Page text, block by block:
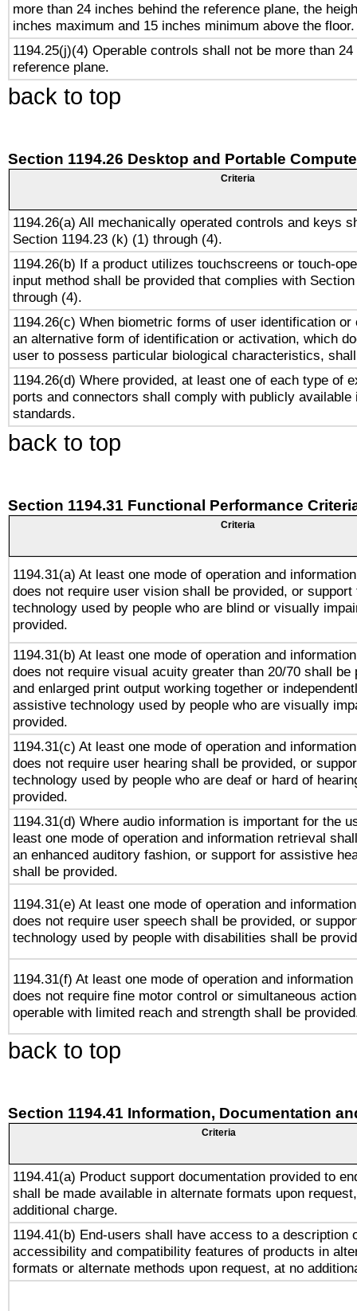
more than 24 inches behind the reference plane, the
inches maximum and 15 inches minimum above the floor.
1194.25(j)(4) Operable controls shall not be more than
reference plane.
back to top
Section 1194.26 Desktop and Portable
Criteria
1194.26(a) All mechanically operated controls and keys
Section 1194.23 (k) (1) through (4).
1194.26(b) If a product utilizes touchscreens or touch-
input method shall be provided that complies with
through (4).
1194.26(c) When biometric forms of user identification or
an alternative form of identification or activation, which
user to possess particular biological characteristics,
1194.26(d) Where provided, at least one of each type of
ports and connectors shall comply with publicly available
standards.
back to top
Section 1194.31 Functional Performance
Criteria
1194.31(a) At least one mode of operation and
does not require user vision shall be provided, or
technology used by people who are blind or visually
provided.
1194.31(b) At least one mode of operation and
does not require visual acuity greater than 20/70 shall be
and enlarged print output working together or
assistive technology used by people who are visually
provided.
1194.31(c) At least one mode of operation and
does not require user hearing shall be provided, or
technology used by people who are deaf or hard of
provided.
1194.31(d) Where audio information is important for the
least one mode of operation and information retrieval
an enhanced auditory fashion, or support for assistive
shall be provided.
1194.31(e) At least one mode of operation and
does not require user speech shall be provided, or
technology used by people with disabilities shall be
1194.31(f) At least one mode of operation and
does not require fine motor control or simultaneous
operable with limited reach and strength shall be
back to top
Section 1194.41 Information, Documentation
Criteria
1194.41(a) Product support documentation provided to
shall be made available in alternate formats upon
additional charge.
1194.41(b) End-users shall have access to a description
accessibility and compatibility features of products in
formats or alternate methods upon request, at no